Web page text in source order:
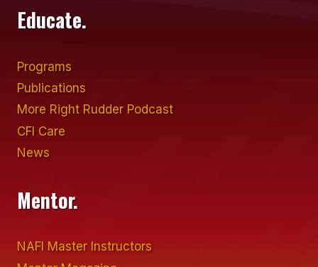
Educate.
Programs
Publications
More Right Rudder Podcast
CFI Care
News
Mentor.
NAFI Master Instructors